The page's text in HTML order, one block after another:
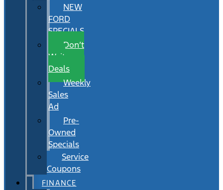
NEW
FORD
SPECIALS
Don’t
Wait
Deals
Weekly
Sales
Ad
Pre-
Owned
Specials
Service
Coupons
FINANCE